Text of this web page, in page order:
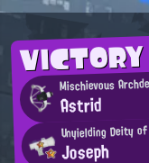
VICTORY
Mischievous
Astrid
Unyielding Deity
Joseph